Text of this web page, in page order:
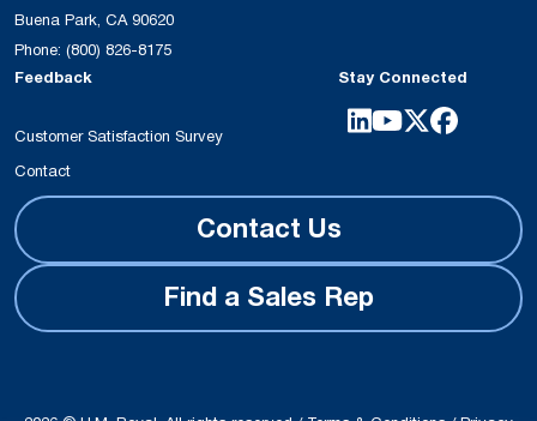
Buena Park, CA 90620
Phone: (800) 826-8175
Feedback
Customer Satisfaction Survey
Contact
Stay Connected
Contact Us
Find a Sales Rep